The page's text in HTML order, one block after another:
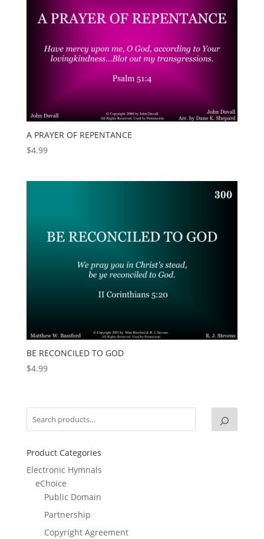
A PRAYER OF REPENTANCE
$4.99
BE RECONCILED TO GOD
$4.99
Product Categories
Electronic Hymnals
eChoice
Public Domain
Partnership
Copyright Agreement